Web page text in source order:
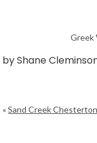
Greek
byShane
« Sand Creek